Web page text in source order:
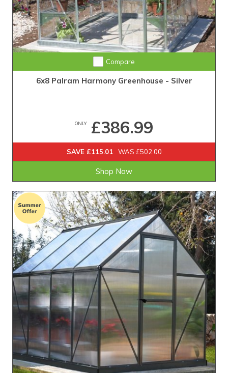
Compare
6x8 Palram Harmony Greenhouse - Silver
ONLY£386.99
SAVE £115.01 WAS £502.00
Shop Now